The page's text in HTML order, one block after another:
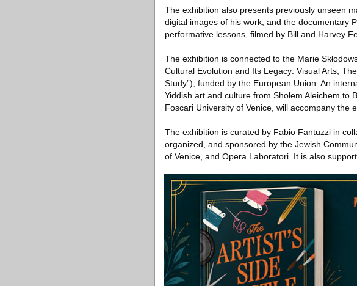
The exhibition also presents previously unseen
digital images of his work, and the documentary
performative lessons, filmed by Bill and Harvey
The exhibition is connected to the Marie
Cultural Evolution and Its Legacy: Visual Arts,
Study”), funded by the European Union. An
Yiddish art and culture from Sholem Aleichem to
Foscari University of Venice, will accompany the
The exhibition is curated by Fabio Fantuzzi in
organized, and sponsored by the Jewish
of Venice, and Opera Laboratori. It is also